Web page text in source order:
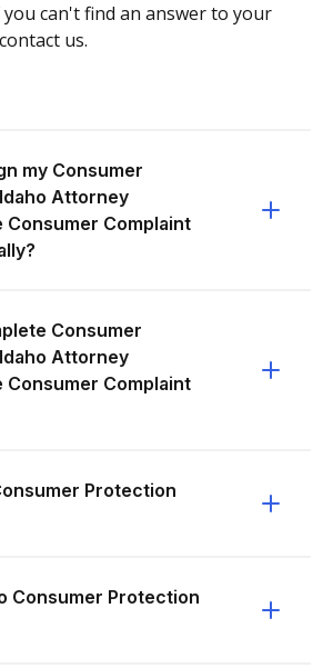
can't find an answer to your
us.
my Consumer
Attorney
Complaint
Consumer
Attorney
Complaint
Protection
Consumer Protection